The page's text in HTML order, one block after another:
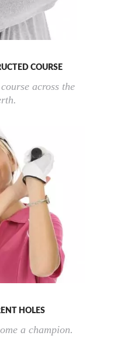
COURSE
across the
HOLES
a champion.